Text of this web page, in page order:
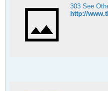
303 See
http://